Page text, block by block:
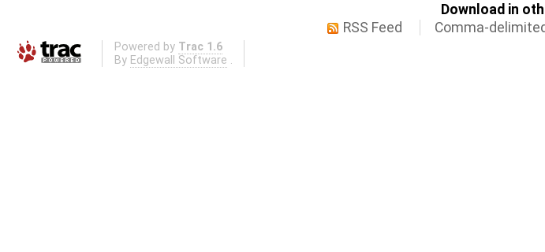
Download in
RSS Feed
Comma-
Powered by Trac 1.6
By Edgewall Software .